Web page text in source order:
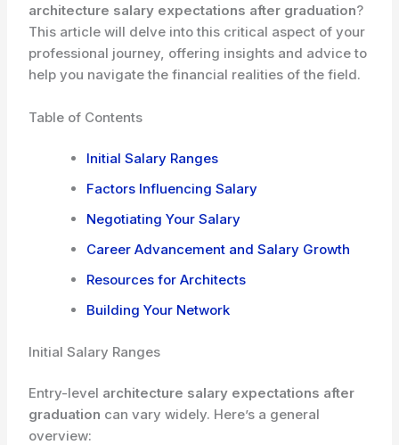
architecture salary expectations after graduation?
This article will delve into this critical aspect of your
professional journey, offering insights and advice to
help you navigate the financial realities of the field.
Table of Contents
Initial Salary Ranges
Factors Influencing Salary
Negotiating Your Salary
Career Advancement and Salary Growth
Resources for Architects
Building Your Network
Initial Salary Ranges
Entry-level architecture salary expectations after
graduation can vary widely. Here’s a general
overview: